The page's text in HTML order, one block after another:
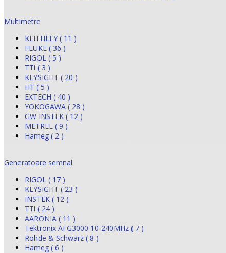
Multimetre
KEITHLEY ( 11 )
FLUKE ( 36 )
RIGOL ( 5 )
TTi ( 3 )
KEYSIGHT ( 20 )
HT ( 5 )
EXTECH ( 40 )
YOKOGAWA ( 28 )
GW INSTEK ( 12 )
METREL ( 9 )
Hameg ( 2 )
Generatoare semnal
RIGOL ( 17 )
KEYSIGHT ( 23 )
INSTEK ( 12 )
TTi ( 24 )
AARONIA ( 11 )
Tektronix AFG3000 10-240MHz ( 7 )
Rohde & Schwarz ( 8 )
Hameg ( 6 )